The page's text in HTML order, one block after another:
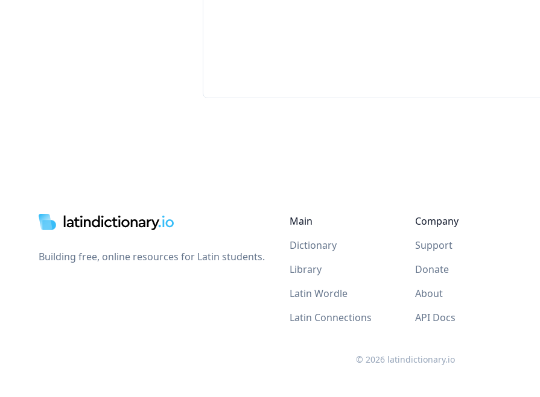
Building free, online resources for Latin students.
Main
Dictionary
Library
Latin Wordle
Latin Connections
Company
Support
Donate
About
API Docs
© 2026 latindictionary.io